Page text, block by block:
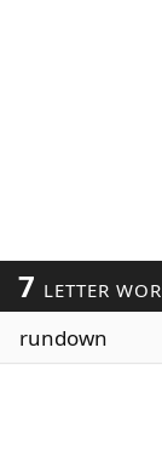
7 LETTER
rundown